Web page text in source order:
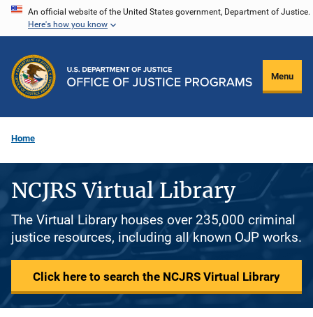
Skip
content
An official website of the United States government, Department of Justice.
Here's how you know
Menu
Home
NCJRS Virtual Library
The Virtual Library houses over 235,000 criminal
justice resources, including all known OJP works.
Click here to search the NCJRS Virtual Library